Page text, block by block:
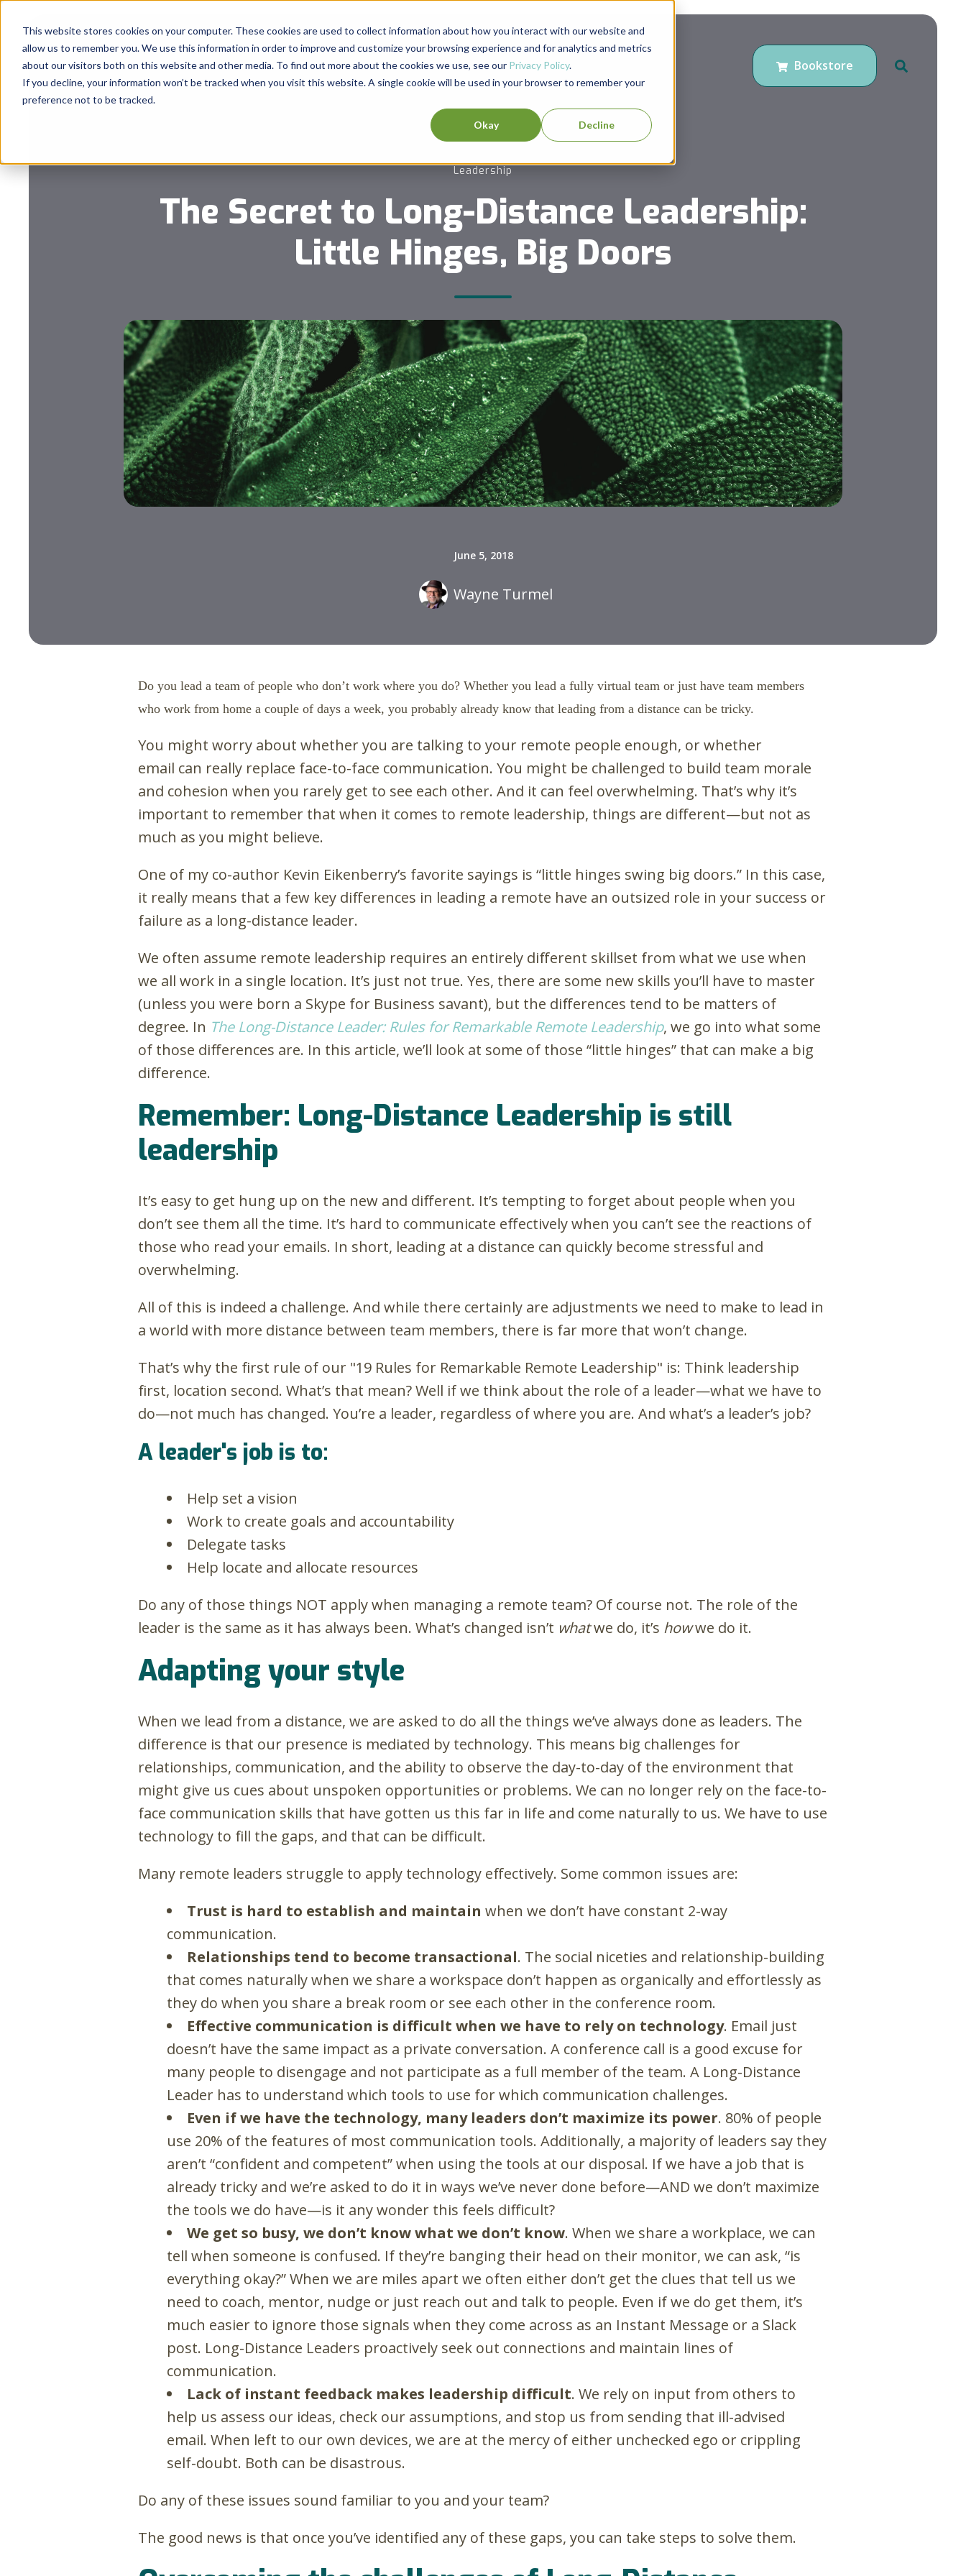
This website stores cookies on your computer. These cookies are used to collect information about how you interact with our website and
allow us to remember you. We use this information in order to improve and customize your browsing experience and for analytics and metrics
about our visitors both on this website and other media. To find out more about the cookies we use, see our Privacy Policy.
If you decline, your information won’t be tracked when you visit this website. A single cookie will be used in your browser to remember your
preference not to be tracked.
Okay Decline
Bookstore
Leadership
The Secret to Long-Distance Leadership:
Little Hinges, Big Doors
June 5, 2018
Wayne Turmel
Do you lead a team of people who don’t work where you do? Whether you lead a fully virtual team or just have team members
who work from home a couple of days a week, you probably already know that leading from a distance can be tricky.
You might worry about whether you are talking to your remote people enough, or whether
email can really replace face-to-face communication. You might be challenged to build team morale
and cohesion when you rarely get to see each other. And it can feel overwhelming. That’s why it’s
important to remember that when it comes to remote leadership, things are different—but not as
much as you might believe.
One of my co-author Kevin Eikenberry’s favorite sayings is “little hinges swing big doors.” In this case,
it really means that a few key differences in leading a remote have an outsized role in your success or
failure as a long-distance leader.
We often assume remote leadership requires an entirely different skillset from what we use when
we all work in a single location. It’s just not true. Yes, there are some new skills you’ll have to master
(unless you were born a Skype for Business savant), but the differences tend to be matters of
degree. In The Long-Distance Leader: Rules for Remarkable Remote Leadership, we go into what some
of those differences are. In this article, we’ll look at some of those “little hinges” that can make a big
difference.
Remember: Long-Distance Leadership is still
leadership
It’s easy to get hung up on the new and different. It’s tempting to forget about people when you
don’t see them all the time. It’s hard to communicate effectively when you can’t see the reactions of
those who read your emails. In short, leading at a distance can quickly become stressful and
overwhelming.
All of this is indeed a challenge. And while there certainly are adjustments we need to make to lead in
a world with more distance between team members, there is far more that won’t change.
That’s why the first rule of our "19 Rules for Remarkable Remote Leadership" is: Think leadership
first, location second. What’s that mean? Well if we think about the role of a leader—what we have to
do—not much has changed. You’re a leader, regardless of where you are. And what’s a leader’s job?
A leader's job is to:
Help set a vision
Work to create goals and accountability
Delegate tasks
Help locate and allocate resources
Do any of those things NOT apply when managing a remote team? Of course not. The role of the
leader is the same as it has always been. What’s changed isn’t whatwe do, it’s howwe do it.
Adapting your style
When we lead from a distance, we are asked to do all the things we’ve always done as leaders. The
difference is that our presence is mediated by technology. This means big challenges for
relationships, communication, and the ability to observe the day-to-day of the environment that
might give us cues about unspoken opportunities or problems. We can no longer rely on the face-to-
face communication skills that have gotten us this far in life and come naturally to us. We have to use
technology to fill the gaps, and that can be difficult.
Many remote leaders struggle to apply technology effectively. Some common issues are:
Trust is hard to establish and maintain when we don’t have constant 2-way
communication.
Relationships tend to become transactional. The social niceties and relationship-building
that comes naturally when we share a workspace don’t happen as organically and effortlessly as
they do when you share a break room or see each other in the conference room.
Effective communication is difficult when we have to rely on technology. Email just
doesn’t have the same impact as a private conversation. A conference call is a good excuse for
many people to disengage and not participate as a full member of the team. A Long-Distance
Leader has to understand which tools to use for which communication challenges.
Even if we have the technology, many leaders don’t maximize its power. 80% of people
use 20% of the features of most communication tools. Additionally, a majority of leaders say they
aren’t “confident and competent” when using the tools at our disposal. If we have a job that is
already tricky and we’re asked to do it in ways we’ve never done before—AND we don’t maximize
the tools we do have—is it any wonder this feels difficult?
We get so busy, we don’t know what we don’t know. When we share a workplace, we can
tell when someone is confused. If they’re banging their head on their monitor, we can ask, “is
everything okay?” When we are miles apart we often either don’t get the clues that tell us we
need to coach, mentor, nudge or just reach out and talk to people. Even if we do get them, it’s
much easier to ignore those signals when they come across as an Instant Message or a Slack
post. Long-Distance Leaders proactively seek out connections and maintain lines of
communication.
Lack of instant feedback makes leadership difficult. We rely on input from others to
help us assess our ideas, check our assumptions, and stop us from sending that ill-advised
email. When left to our own devices, we are at the mercy of either unchecked ego or crippling
self-doubt. Both can be disastrous.
Do any of these issues sound familiar to you and your team?
The good news is that once you’ve identified any of these gaps, you can take steps to solve them.